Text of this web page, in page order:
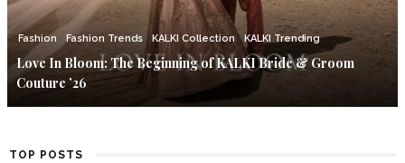
Fashion Fashion Trends KALKI Collection KALKI Trending
Love In Bloom: The Beginning of KALKI Bride & Groom
Couture ’26
TOP POSTS